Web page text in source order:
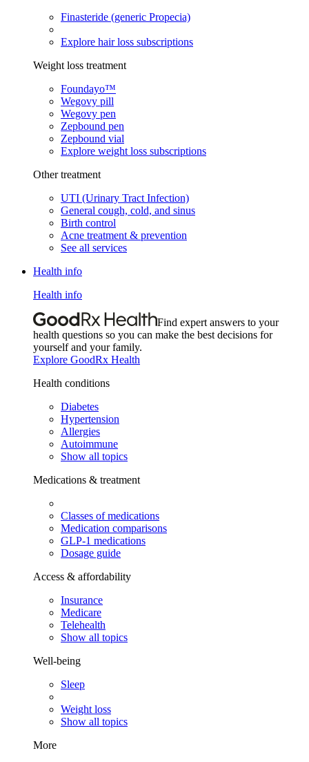
Finasteride (generic Propecia)
Explore hair loss subscriptions
Weight loss treatment
Foundayo™
Wegovy pill
Wegovy pen
Zepbound pen
Zepbound vial
Explore weight loss subscriptions
Other treatment
UTI (Urinary Tract Infection)
General cough, cold, and sinus
Birth control
Acne treatment & prevention
See all services
Health info
Health info
Find expert answers to your
health questions so you can make the best decisions for
yourself and your family.
Explore GoodRx Health
Health conditions
Diabetes
Hypertension
Allergies
Autoimmune
Show all topics
Medications & treatment
Classes of medications
Medication comparisons
GLP-1 medications
Dosage guide
Access & affordability
Insurance
Medicare
Telehealth
Show all topics
Well-being
Sleep
Weight loss
Show all topics
More